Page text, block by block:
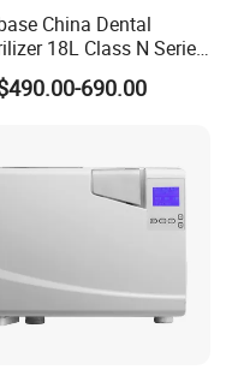
China Dental
18L Class N Series
High Pressure
Table Top Autoclave
690.00